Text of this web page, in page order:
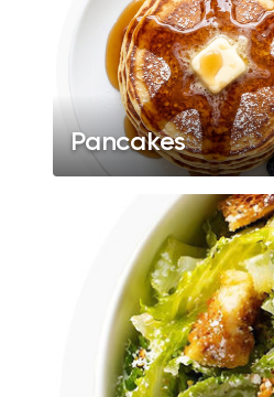
Pancakes